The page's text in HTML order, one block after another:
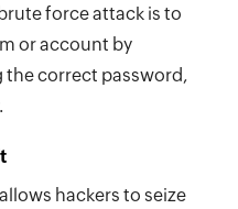
force attack is to
or account by
the correct password,
hackers to seize